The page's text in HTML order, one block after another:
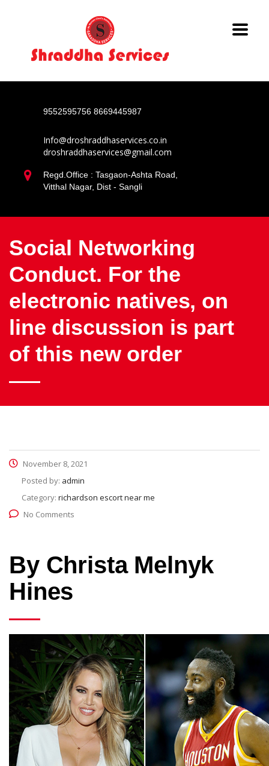
9552595756 8669445987
Info@droshraddhaservices.co.in
droshraddhaservices@gmail.com
Regd.Office : Tasgaon-Ashta Road,
Vitthal Nagar, Dist - Sangli
Social Networking
Conduct. For the
electronic natives, on
line discussion is part
of this new order
November 8, 2021
Posted by: admin
Category: richardson escort near me
No Comments
By Christa Melnyk
Hines